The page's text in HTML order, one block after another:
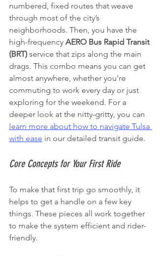
numbered, fixed routes that weave
through most of the city’s
neighborhoods. Then, you have the
high-frequency AERO Bus Rapid Transit
(BRT) service that zips along the main
drags. This combo means you can get
almost anywhere, whether you're
commuting to work every day or just
exploring for the weekend. For a
deeper look at the nitty-gritty, you can
learn more about how to navigate Tulsa
with ease in our detailed transit guide.
Core Concepts for Your First Ride
To make that first trip go smoothly, it
helps to get a handle on a few key
things. These pieces all work together
to make the system efficient and rider-
friendly.